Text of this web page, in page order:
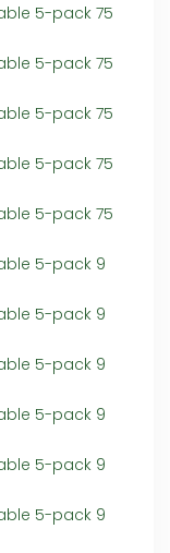
5-pack 75
5-pack 75
5-pack 75
5-pack 75
5-pack 75
5-pack 9
5-pack 9
5-pack 9
5-pack 9
5-pack 9
5-pack 9